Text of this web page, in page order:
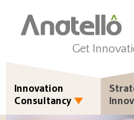
Get
Innovation
Consultancy